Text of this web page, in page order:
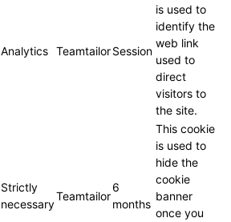
Analytics TeamtailorSession
is used to
identify the
web link
used to
direct
visitors to
the site.
Strictly
necessary
Teamtailor
6
months
This cookie
is used to
hide the
cookie
banner
once you